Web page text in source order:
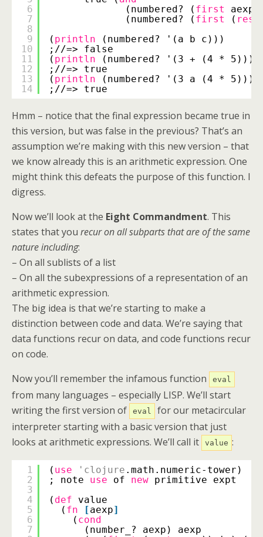
6
7
8
9
10
11
12
13
14
(numbered? ( first
(numbered? ( first ( rest
( println
(numbered? '(a b c)))
;//=> false
( println
(numbered? '(3 + (4 * 5))))
;//=> true
( println
(numbered? '(3 a (4 * 5))))
;//=> true
Hmm – notice that the final expression became true in
this version, but was false in the previous? That’s an
assumption we’re making with this new version – that
we know already this is an arithmetic expression. One
might think this defeats the purpose of this function. I
digress.
Now we’ll look at the Eight Commandment. This
states that you recur on all subparts that are of the same
nature including:
– On all sublists of a list
– On all the subexpressions of a representation of an
arithmetic expression.
The big idea is that we’re starting to make a
distinction between code and data. We’re saying that
data functions recur on data, and code functions recur
on code.
Now you’ll remember the infamous function
eval
from many languages – especially LISP. We’ll start
writing the first version of
eval
for our metacircular
interpreter starting with a basic version that just
looks at arithmetic expressions. We’ll call it
value :
1
2
3
4
5
6
7
( use 'clojure .math.numeric-tower)
; note use of new primitive expt
( def
value
( fn [aexp]
( cond
(number_? aexp) aexp